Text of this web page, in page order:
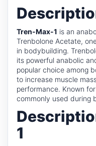
Tren-Max-1 is an
Trenbolone Acetate,
in bodybuilding.
its powerful anabolic
popular choice among
to increase muscle
performance. Known
commonly used during
1